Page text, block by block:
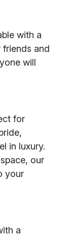
with a
and
will
for
in luxury.
our
your
a